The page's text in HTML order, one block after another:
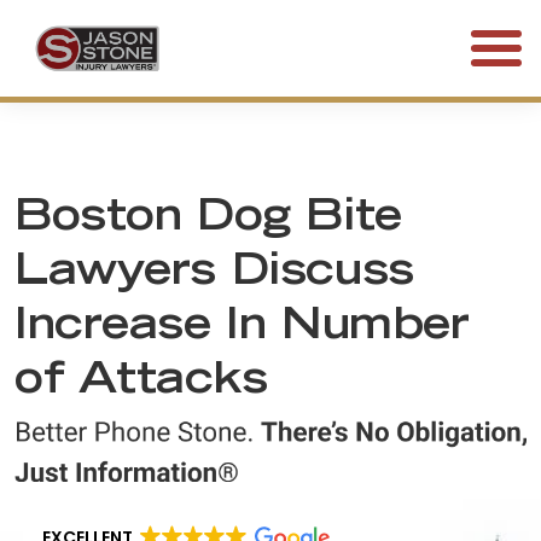
Boston Dog Bite
Lawyers Discuss
Increase In Number
of Attacks